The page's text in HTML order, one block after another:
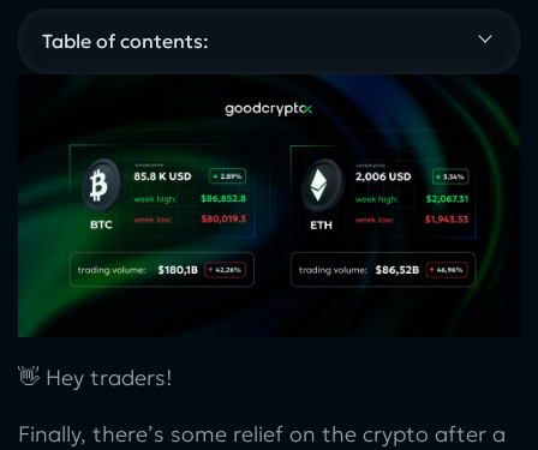
Table of contents:
👋 Hey traders!
Finally, there’s some relief on the crypto after a